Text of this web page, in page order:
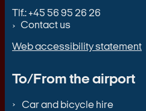
Tlf.: +45 56 95 26 26
Contact us
Web accessibility statement
To/From the airport
Car and bicycle hire